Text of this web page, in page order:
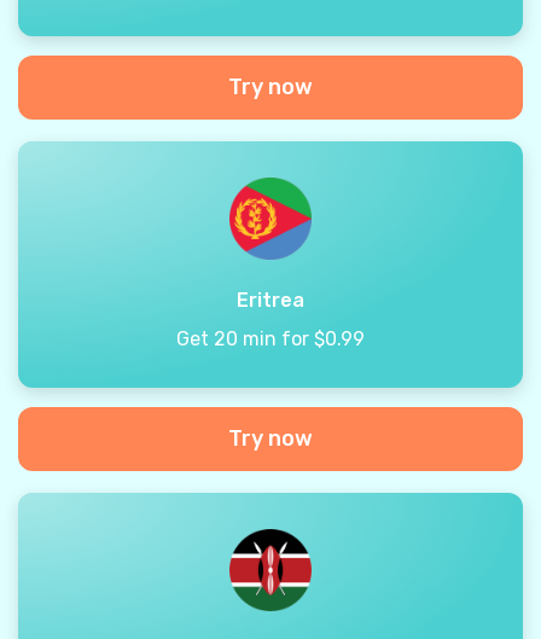
Try now
Eritrea
Get 20 min for $0.99
Try now